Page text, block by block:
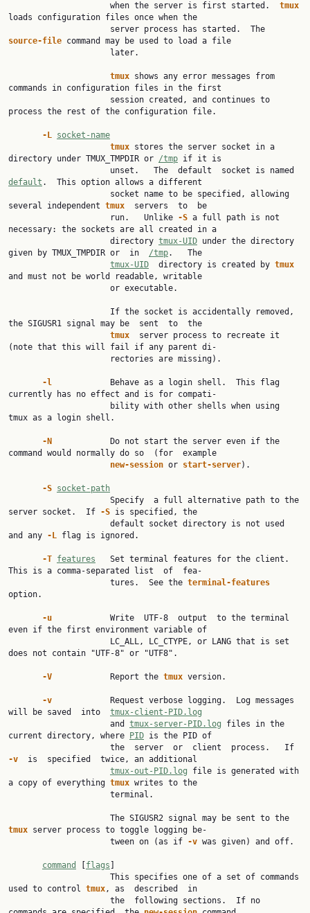
                     when the server is first started.
loads configuration files once when the
source-file command may be used to load a file
tmux shows any error messages from
commands in configuration files in the first
process the rest of the configuration file.
-L socket-name
tmux stores the server socket in a
directory under TMUX_TMPDIR or /tmp if it is
default .  This option allows a different
several independent tmux servers  to  be
                     run.   Unlike
-S a full path is not
necessary: the sockets are all created in a
                     directory
tmux-UID under the directory
given by TMUX_TMPDIR or  in /tmp.   The
tmux-UID
  directory is created by
and must not be world readable, writable
the SIGUSR1 signal may be  sent  to  the
tmux server process to recreate it
(note that this will fail if any parent di‐
-l
Behave as a login shell.  This flag
currently has no effect and is for compati‐
tmux as a login shell.
-N
Do not start the server even if the
command would normally do so  (for  example
new-session or start-server).
-S socket-path
server socket.  If -S is specified, the
and any -L flag is ignored.
-T features
   Set terminal features for the client.
This is a comma-separated list  of  fea‐
                     tures.  See the
option.
-u Write  UTF-8  output  to the terminal
even if the first environment variable of
does not contain "UTF-8" or "UTF8".
-V Report the tmux version.
-v
Request verbose logging.  Log messages
will be saved  into tmux-client-PID.log
                     and
tmux-server-PID.log files in the
current directory, where
PID is the PID of
-v is  specified  twice, an additional
tmux-out-PID.log file is generated with
a copy of everything tmux writes to the
tmux server process to toggle logging be‐
                     tween on (as if
-v was given) and off.
command flags
used to control tmux, as  described  in